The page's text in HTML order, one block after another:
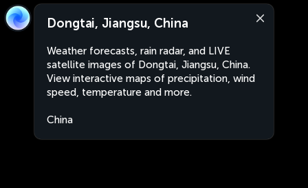
Dongtai, Jiangsu, China
Weather forecasts, rain radar, and LIVE
satellite images of Dongtai, Jiangsu, China.
View interactive maps of precipitation, wind
speed, temperature and more.
China